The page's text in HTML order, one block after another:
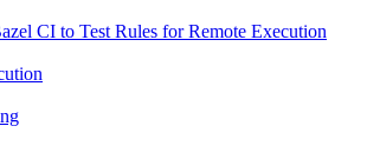
CI to Test Rules for Remote Execution